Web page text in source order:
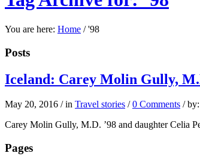
You are here: Home / '98
Posts
Iceland: Carey Molin Gully,
May 20, 2016 / in Travel stories / 0 Comments / by:
Carey Molin Gully, M.D. ’98 and daughter Celia
Pages